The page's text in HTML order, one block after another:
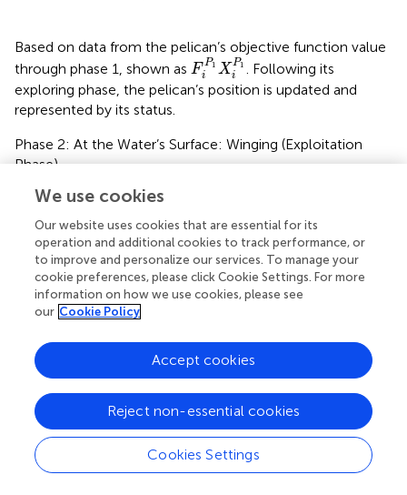
Based on data from the pelican’s objective function value
through phase 1, shown as F P1
i
FiP1
X P1
i
XiP1
. Following its
exploring phase, the pelican’s position is updated and
represented by its status.
Phase 2: At the Water’s Surface: Winging (Exploitation
Phase).
The simulation involves modeling their wing-stretching
behavior when the pelicans reach the water surface phase
in the second stage. This action emulates their tactic to
raise fish in that specific region, allowing the pelicans to
capture more prey. Adapting this pelican behavior in the
suggested POA leads to convergence towards more
beneficial locations within the hunting zone. This strategy
amplifies the algorithm’s potential for exploiting local
areas and enhances its capacity for conducting local
searches. Mathematically,represents the pelicans’ hunting
technique.
x .(1−
t ).(2. ra
i,jP2=xi,j+R.1−tT.2.rand−1.xi,j
(7)
We use cookies
Our website uses cookies that are essential for its
operation and additional cookies to track performance, or
to improve and personalize our services. To manage your
cookie preferences, please click Cookie Settings. For more
information on how we use cookies, please see
our Cookie Policy
Cookies Settings
Reject non-essential cookies
Accept cookies